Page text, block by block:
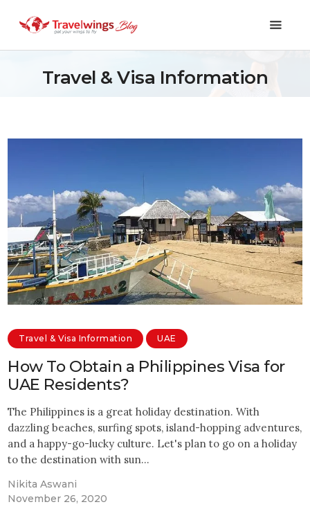
Travel & Visa Information
Travel & Visa
Covid-19
Travel & Visa Information UAE
How To Obtain a Philippines Visa for
UAE Residents?
The Philippines is a great holiday destination. With
dazzling beaches, surfing spots, island-hopping adventures,
and a happy-go-lucky culture. Let's plan to go on a holiday
to the destination with sun…
Nikita Aswani
November 26, 2020